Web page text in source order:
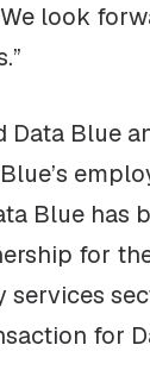
look
Data Blue
Blue
for
for